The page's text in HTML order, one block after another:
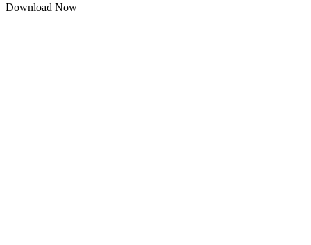
Download Now